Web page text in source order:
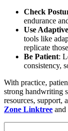
Check
endurance
Use
tools like
replicate
Be Patient:
consistency,
With practice,
strong handwriting
resources, support,
Zone Linktree and